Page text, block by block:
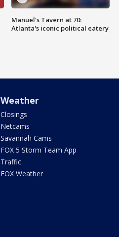
Manuel's Tavern at 70:
Atlanta's iconic political eatery
Weather
Closings
Netcams
Savannah Cams
FOX 5 Storm Team App
Traffic
FOX Weather